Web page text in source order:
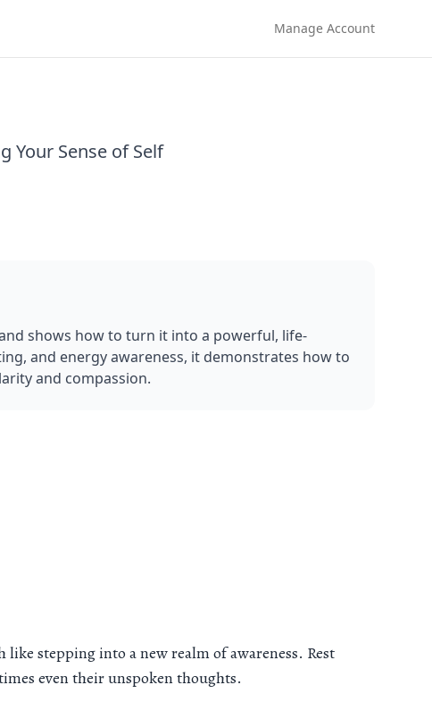
Manage Account
Your Sense of Self
shows how to turn it into a powerful, life-
and energy awareness, it demonstrates how to
and compassion.
stepping into a new realm of awareness. Rest
even their unspoken thoughts.